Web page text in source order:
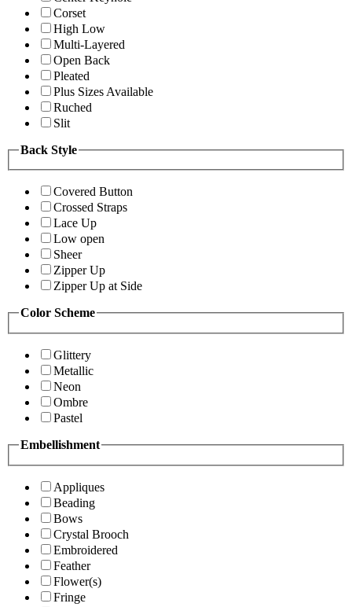
Corset
High Low
Multi-Layered
Open Back
Pleated
Plus Sizes Available
Ruched
Slit
Back Style
Covered Button
Crossed Straps
Lace Up
Low open
Sheer
Zipper Up
Zipper Up at Side
Color Scheme
Glittery
Metallic
Neon
Ombre
Pastel
Embellishment
Appliques
Beading
Bows
Crystal Brooch
Embroidered
Feather
Flower(s)
Fringe